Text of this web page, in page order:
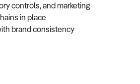
controls, and marketing
in place
brand consistency